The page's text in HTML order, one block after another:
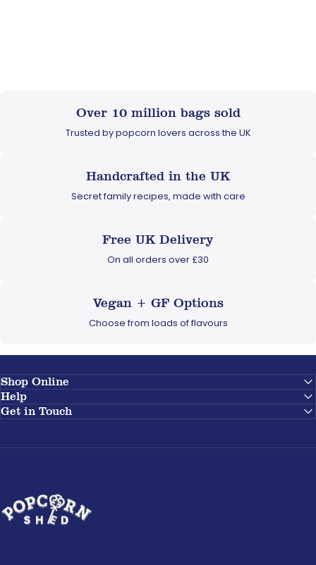
Over 10 million bags sold
Trusted by popcorn lovers across the UK
Handcrafted in the UK
Secret family recipes, made with care
Free UK Delivery
On all orders over £30
Vegan + GF Options
Choose from loads of flavours
Shop Online
Help
Get in Touch
Popcorn Shed